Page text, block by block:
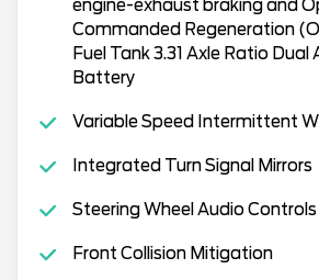
engine-exhaust braking and
Commanded Regeneration
Fuel Tank 3.31 Axle Ratio Dual
Battery
Variable Speed Intermittent
Integrated Turn Signal Mirrors
Steering Wheel Audio Controls
Front Collision Mitigation